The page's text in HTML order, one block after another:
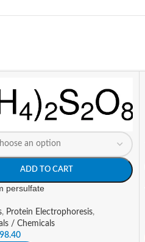
ADD TO CART
persulfate
, Protein Electrophoresis,
/ Chemicals
98.40